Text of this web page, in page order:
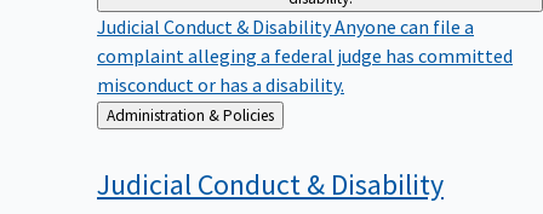
Judicial Conduct & DisabilityAnyone can file a
complaint alleging a federal judge has committed
misconduct or has a disability.
Back
to
Administration & Policies
Judicial Conduct & Disability